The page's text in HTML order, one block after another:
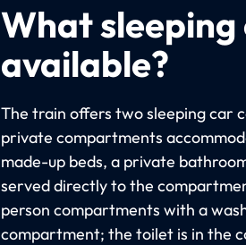
What
available?
The train offers two sleeping car
private compartments
made-up beds, a private
served directly to the
person compartments with a
compartment; the toilet is in the